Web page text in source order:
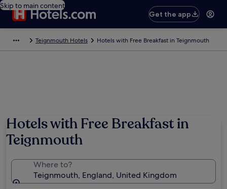
Skip to main content
Get the app
Teignmouth Hotels Hotels with Free Breakfast in Teignmouth
Hotels with Free Breakfast in
Teignmouth
Where to?
Teignmouth, England, United Kingdom